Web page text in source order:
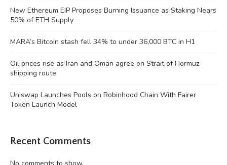
New Ethereum EIP Proposes Burning Issuance as Staking Nears
50% of ETH Supply
MARA’s Bitcoin stash fell 34% to under 36,000 BTC in H1
Oil prices rise as Iran and Oman agree on Strait of Hormuz
shipping route
Uniswap Launches Pools on Robinhood Chain With Fairer
Token Launch Model
Recent Comments